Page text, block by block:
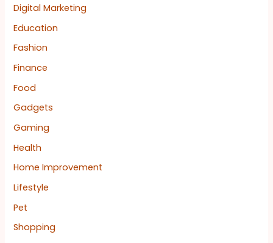
Digital Marketing
Education
Fashion
Finance
Food
Gadgets
Gaming
Health
Home Improvement
Lifestyle
Pet
Shopping